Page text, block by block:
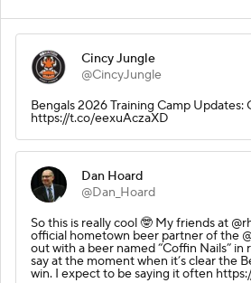
Cincy Jungle
@CincyJungle
Bengals 2026 Training Camp Updates:
https://t.co/eexuAczaXD
Dan Hoard
@Dan_Hoard
So this is really cool 🤓 My friends at
official hometown beer partner of the
out with a beer named “Coffin Nails”
say at the moment when it’s clear the
win. I expect to be saying it often